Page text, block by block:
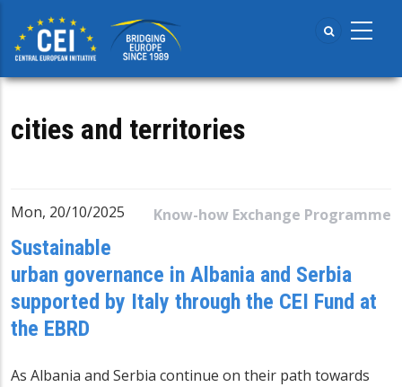
main
content
cities and territories
Know-how Exchange Programme
Mon, 20/10/2025
Sustainable
urban governance in Albania and Serbia
supported by Italy through the CEI Fund at
the EBRD
As Albania and Serbia continue on their path towards